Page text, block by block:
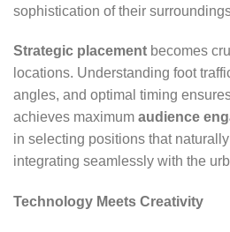
sophistication of their
Strategic placement becomes
locations. Understanding foot
angles, and optimal timing
achieves maximum audience
in selecting positions that
integrating seamlessly with the
Technology Meets Creativity